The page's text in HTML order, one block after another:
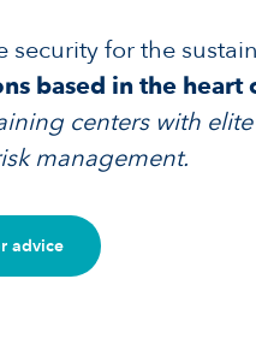
for the
based in the heart
centers with
management.
advice